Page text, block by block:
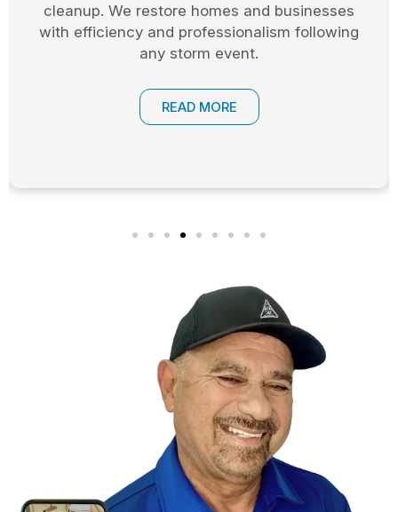
process to begin safely while protecting your
property from weather and theft.
READ MORE